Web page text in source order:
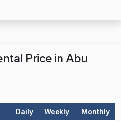
Price in Abu
Daily Weekly Monthly